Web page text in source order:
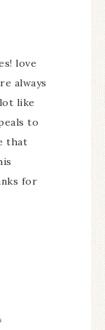
love
always
like
to
that
for